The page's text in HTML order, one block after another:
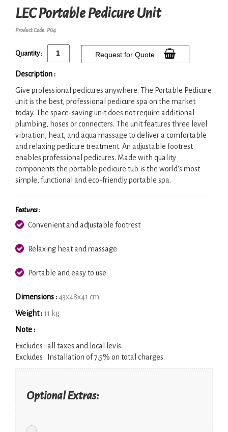
LEC Portable Pedicure Unit
Product Code: P04
Quantity : Request for Quote
Description :
Give professional pedicures anywhere. The Portable Pedicure
unit is the best, professional pedicure spa on the market
today. The space-saving unit does not require additional
plumbing, hoses or connecters. The unit features three level
vibration, heat, and aqua massage to deliver a comfortable
and relaxing pedicure treatment. An adjustable footrest
enables professional pedicures. Made with quality
components the portable pedicure tub is the world's most
simple, functional and eco-friendly portable spa.
Features :
Convenient and adjustable footrest
Relaxing heat and massage
Portable and easy to use
Dimensions : 43x48x41 cm
Weight : 11 kg
Note :
Excludes : all taxes and local levis.
Excludes : Installation of 7.5% on total charges.
Optional Extras: